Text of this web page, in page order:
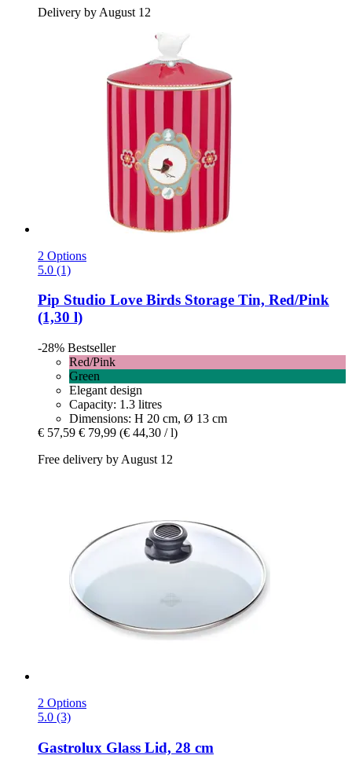
Delivery by August 12
2 Options
5.0 (1)
Pip Studio Love Birds Storage Tin, Red/Pink
(1,30 l)
-28% Bestseller
Red/Pink
Green
Elegant design
Capacity: 1.3 litres
Dimensions: H 20 cm, Ø 13 cm
€ 57,59 € 79,99 (€ 44,30 / l)
Free delivery by August 12
2 Options
5.0 (3)
Gastrolux Glass Lid, 28 cm